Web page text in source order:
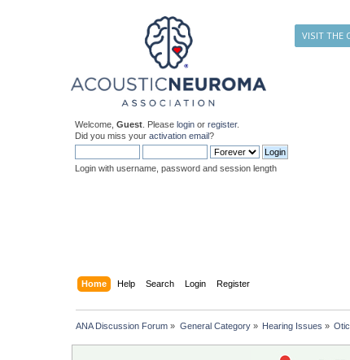
VISIT THE
Welcome,Guest . Pleaselogin orregister.
Did you miss youractivation email?
Login with username, password and session length
Home Help Search Login Register
ANA Discussion Forum » General Category» Hearing Issues »